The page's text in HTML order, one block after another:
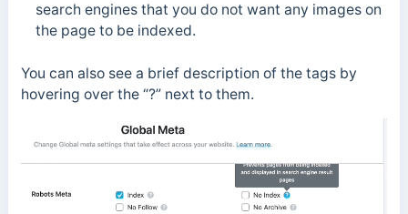
search engines that you do not want any images on
the page to be indexed.
You can also see a brief description of the tags by
hovering over the “?” next to them.